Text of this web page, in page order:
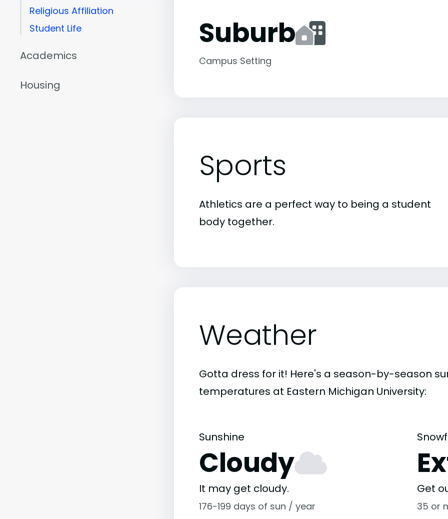
Religious Affiliation
Student Life
Academics
Housing
Suburb
Campus Setting
Sports
Athletics are a perfect way to being a student
body together.
Weather
Gotta dress for it! Here's a season-by-season
temperatures at Eastern Michigan University:
Sunshine
Cloudy
It may get cloudy.
176-199 days of sun / year
Get
35 or